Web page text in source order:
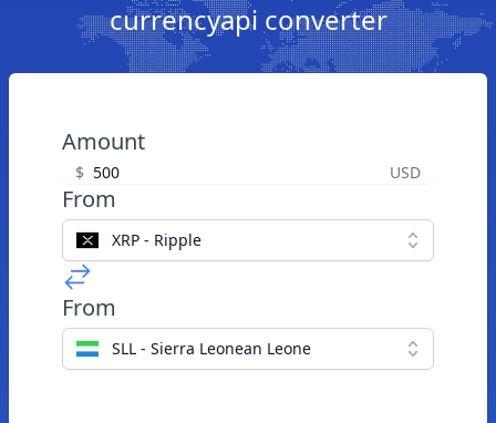
currencyapi converter
Amount
$ USD
From
XRP - Ripple
From
SLL - Sierra Leonean Leone